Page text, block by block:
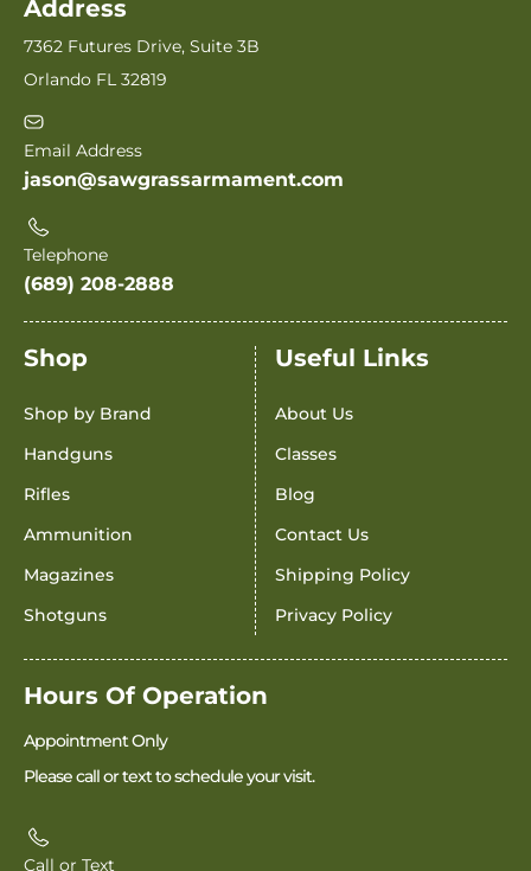
Address
7362 Futures Drive, Suite 3B
Orlando FL 32819
Email Address
jason@sawgrassarmament.com
Telephone
(689) 208-2888
Shop
Shop by Brand
Handguns
Rifles
Ammunition
Magazines
Shotguns
Useful Links
About Us
Classes
Blog
Contact Us
Shipping Policy
Privacy Policy
Hours Of Operation
Appointment Only
Please call or text to schedule your visit.
Call or Text